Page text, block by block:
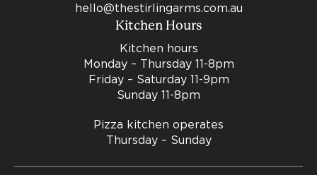
hello@thestirlingarms.com.au
Kitchen Hours
Kitchen hours
Monday – Thursday 11-8pm
Friday – Saturday 11-9pm
Sunday 11-8pm
Pizza kitchen operates
Thursday – Sunday